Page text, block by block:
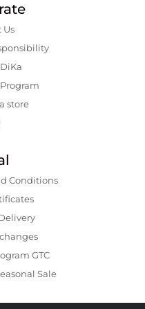
Us
store
Conditions
GTC
Sale